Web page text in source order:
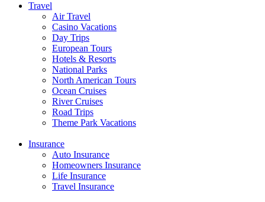
Travel
Air Travel
Casino Vacations
Day Trips
European Tours
Hotels & Resorts
National Parks
North American Tours
Ocean Cruises
River Cruises
Road Trips
Theme Park Vacations
Insurance
Auto Insurance
Homeowners Insurance
Life Insurance
Travel Insurance